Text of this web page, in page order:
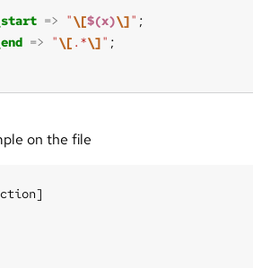
=> "\[$(x)\]"
=> "\[ .*\]"
on the file